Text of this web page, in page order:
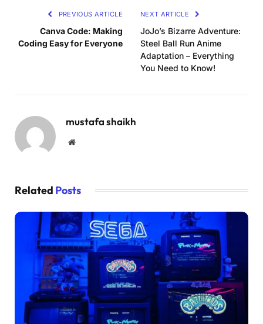
PREVIOUS ARTICLE
Canva Code: Making
Coding Easy for Everyone
NEXT ARTICLE
JoJo’s Bizarre Adventure:
Steel Ball Run Anime
Adaptation – Everything
You Need to Know!
mustafa shaikh
Website
Related Posts